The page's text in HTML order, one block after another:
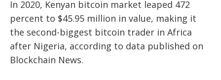
In 2020, Kenyan bitcoin market leaped 472
percent to $45.95 million in value, making it
the second-biggest bitcoin trader in Africa
after Nigeria, according to data published on
Blockchain News.